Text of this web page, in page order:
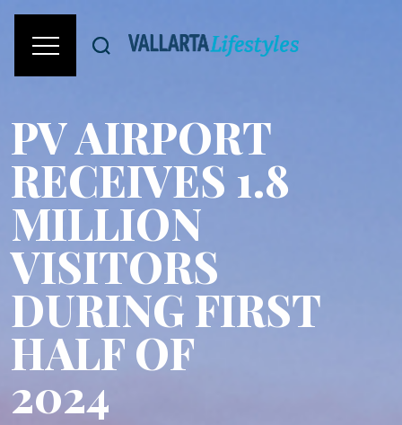
PV AIRPORT
RECEIVES 1.8
MILLION
VISITORS
DURING FIRST
HALF OF
2024